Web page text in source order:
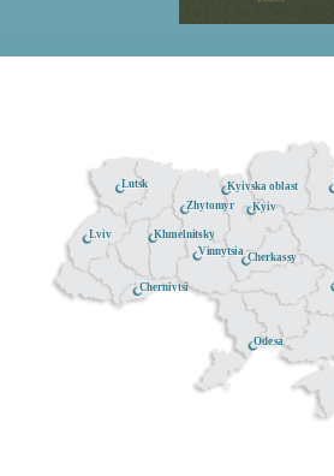
Kyiv
Kyivska oblast
Lutsk
Zhytomyr
Khmelnitsky
Cherkassy
Odesa
Vinnytsia
Chernivtsi
Lviv